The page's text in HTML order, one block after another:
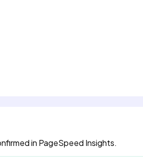
in PageSpeed Insights.